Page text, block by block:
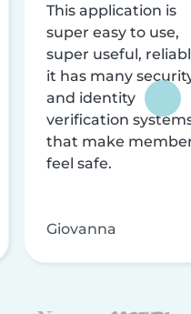
This application is
super easy to use,
super useful,
it has many
and identity
verification
that make
feel safe.
Giovanna